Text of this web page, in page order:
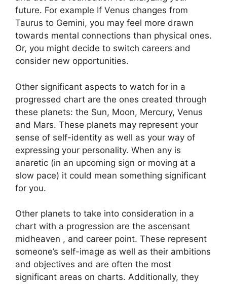
future. For example If Venus changes from
Taurus to Gemini, you may feel more drawn
towards mental connections than physical ones.
Or, you might decide to switch careers and
consider new opportunities.
Other significant aspects to watch for in a
progressed chart are the ones created through
these planets: the Sun, Moon, Mercury, Venus
and Mars. These planets may represent your
sense of self-identity as well as your way of
expressing your personality. When any is
anaretic (in an upcoming sign or moving at a
slow pace) it could mean something significant
for you.
Other planets to take into consideration in a
chart with a progression are the ascensant
midheaven , and career point. These represent
someone’s self-image as well as their ambitions
and objectives and are often the most
significant areas on charts. Additionally, they